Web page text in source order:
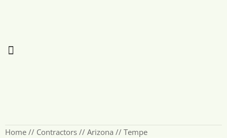
Home // Contractors // Arizona // Tempe